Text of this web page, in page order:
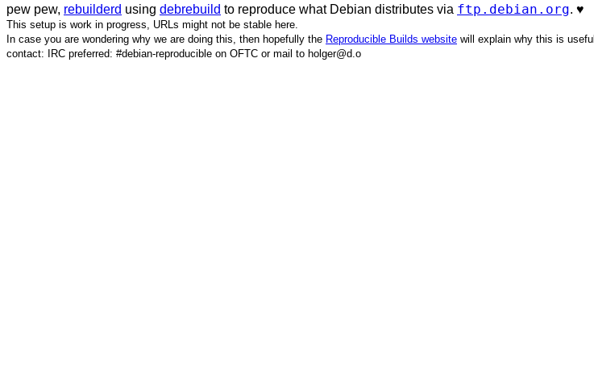
pew pew, rebuilderd using debrebuild to reproduce what Debian distributes via ftp.debian.org. ♥️
This setup is work in progress, URLs might not be stable here.
In case you are wondering why we are doing this, then hopefully the Reproducible Builds website will explain why this is useful.
contact: IRC preferred: #debian-reproducible on OFTC or mail to holger@d.o